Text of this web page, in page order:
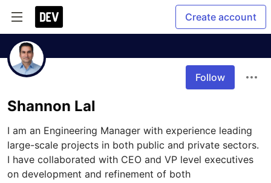
Create account
Follow
Shannon Lal
I am an Engineering Manager with experience leading
large-scale projects in both public and private sectors.
I have collaborated with CEO and VP level executives
on development and refinement of both